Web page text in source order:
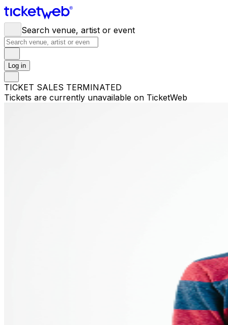
Search venue, artist or event
Log in
TICKET SALES TERMINATED
Tickets are currently unavailable on TicketWeb